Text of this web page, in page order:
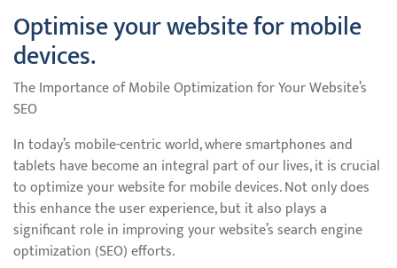
Optimise your website for mobile
devices.
The Importance of Mobile Optimization for Your Website’s
SEO
In today’s mobile-centric world, where smartphones and
tablets have become an integral part of our lives, it is crucial
to optimize your website for mobile devices. Not only does
this enhance the user experience, but it also plays a
significant role in improving your website’s search engine
optimization (SEO) efforts.